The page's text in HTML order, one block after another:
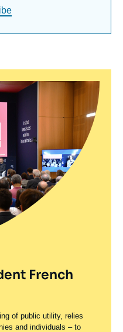
French
of public utility, relies
and individuals – to